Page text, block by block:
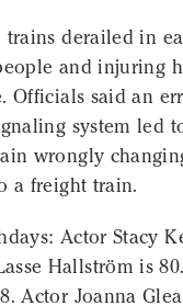
trains derailed in
and injuring
Officials said an
system led
wrongly
a freight train.
Actor Stacy
Hallström is
Actor Joanna